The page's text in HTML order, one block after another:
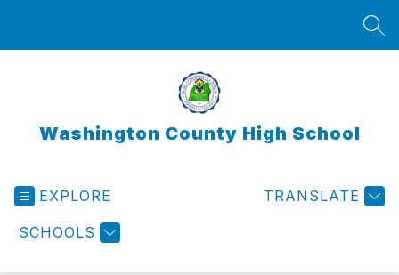
Washington County High School
EXPLORE
SCHOOLS
TRANSLATE